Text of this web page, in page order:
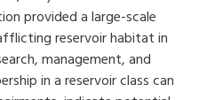
provided a large-scale
reservoir habitat in
management, and
in a reservoir class can